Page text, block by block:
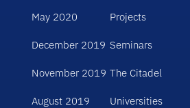
May 2020
December 2019
November 2019
August 2019
Projects
Seminars
The Citadel
Universities